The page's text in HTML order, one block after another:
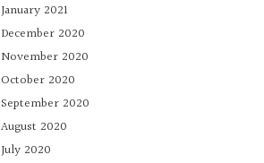
January 2021
December 2020
November 2020
October 2020
September 2020
August 2020
July 2020